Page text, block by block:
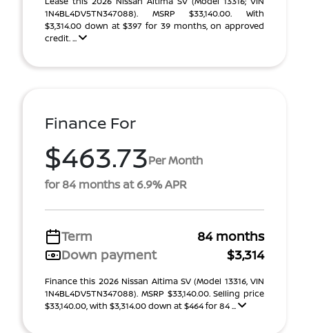
1N4BL4DV5TN347088). MSRP $33,140.00. With
$3,314.00 down at $397 for 39 months, on approved
credit. ...
Finance For
$463.73Per Month
for 84 months at 6.9% APR
Term
84 months
Down payment
$3,314
Finance this 2026 Nissan Altima SV (Model 13316, VIN
1N4BL4DV5TN347088). MSRP $33,140.00. Selling price
$33,140.00, with $3,314.00 down at $464 for 84 ...